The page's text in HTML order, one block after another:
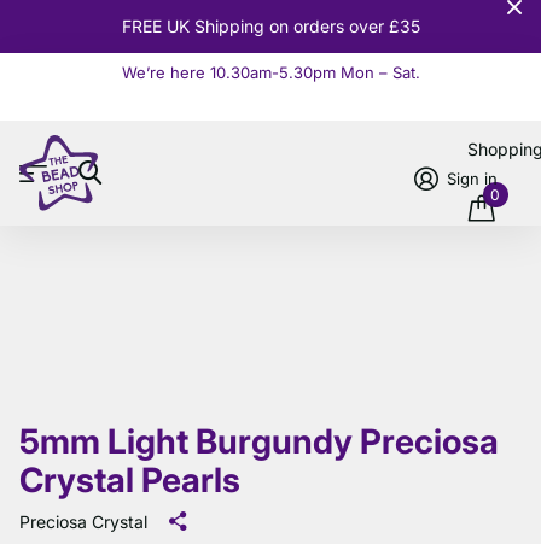
10% OFFOrders over £100
We’re here 10.30am-5.30pm Mon – Sat.
Sign in
0
5mm Light Burgundy Preciosa
Crystal Pearls
Preciosa Crystal